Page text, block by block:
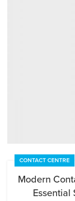
EXTERIOR
Studio
View
CONTACT CENTRE
Modern
Essential